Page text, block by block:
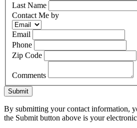
Last Name
Contact Me by
Email
Phone
Zip Code
Comments
Submit
By submitting your contact information,
the Submit button above is your